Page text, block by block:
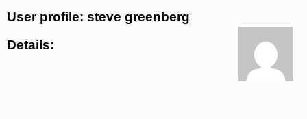
User profile: steve greenberg
Details: